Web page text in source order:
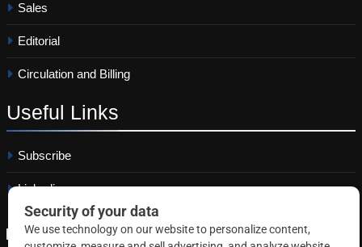
Sales
Editorial
Circulation and Billing
Useful Links
Subscribe
Linkedin